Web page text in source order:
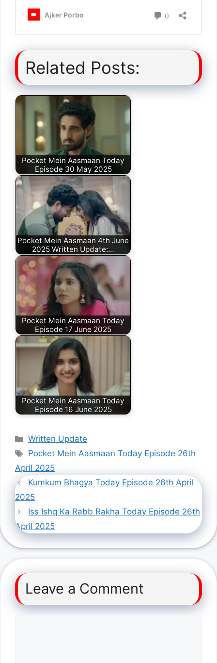
Related Posts:
Pocket Mein Aasmaan Today
Episode 30 May 2025
Pocket Mein Aasmaan 4th June
2025 Written Update:…
Pocket Mein Aasmaan Today
Episode 17 June 2025
Pocket Mein Aasmaan Today
Episode 16 June 2025
Categories
Written Update
Tags
Pocket Mein Aasmaan Today Episode 26th
April 2025
Kumkum Bhagya Today Episode 26th April
2025
Iss Ishq Ka Rabb Rakha Today Episode 26th
April 2025
Leave a Comment